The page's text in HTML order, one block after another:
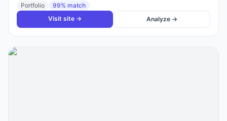
Portfolio 99% match
Visit site →
Analyze →